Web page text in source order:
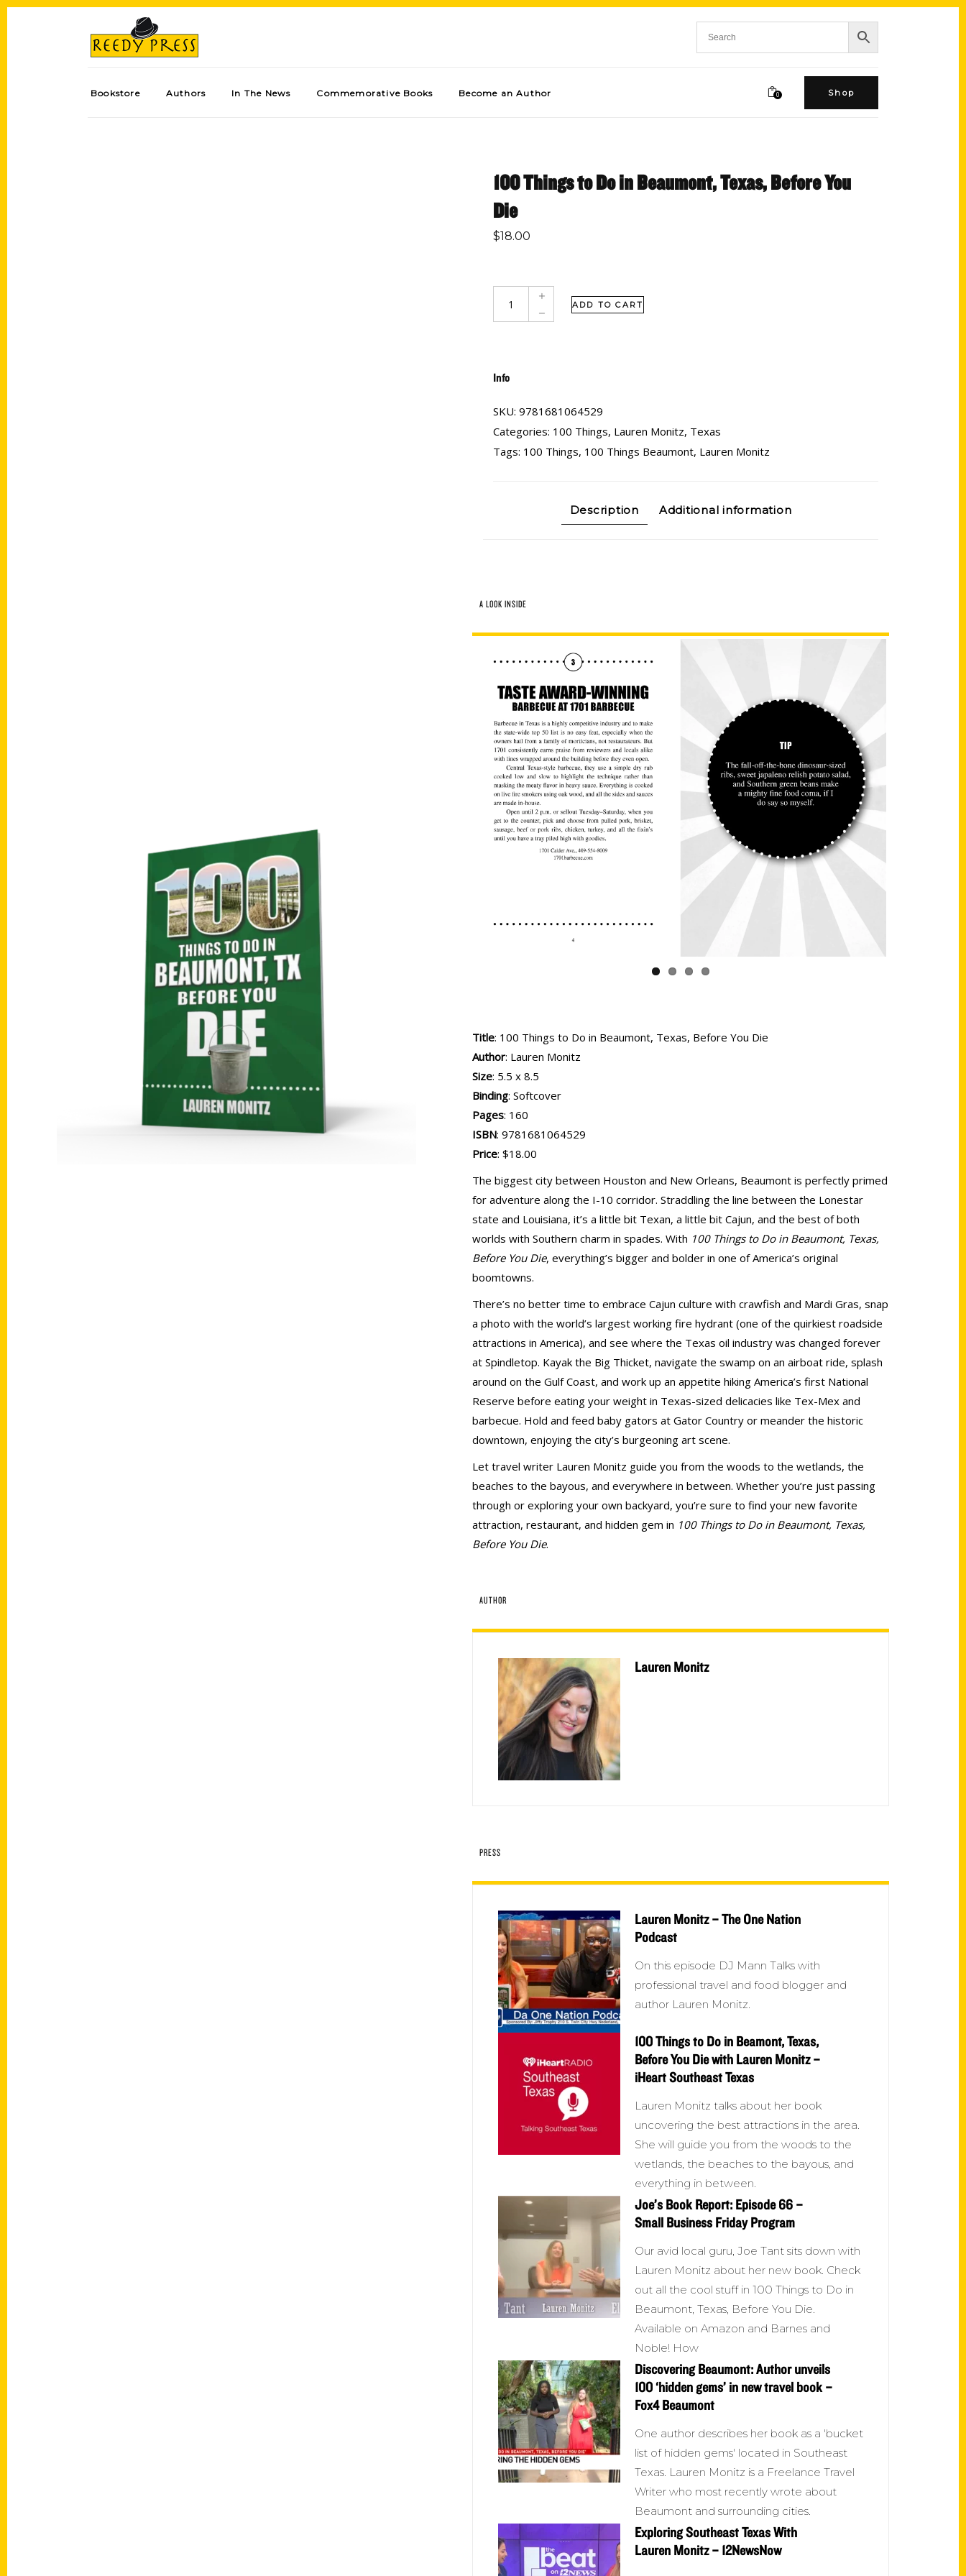
Bookstore Authors In The News Commemorative Books Become an Author 0 Shop
100 Things to Do in Beaumont, Texas, Before You
Die
$18.00
ADD TO CART
Info
SKU: 9781681064529
Categories: 100 Things, Lauren Monitz, Texas
Tags: 100 Things, 100 Things Beaumont, Lauren Monitz
Description Additional information
A LOOK INSIDE
Title: 100 Things to Do in Beaumont, Texas, Before You Die
Author: Lauren Monitz
Size: 5.5 x 8.5
Binding: Softcover
Pages: 160
ISBN: 9781681064529
Price: $18.00
The biggest city between Houston and New Orleans, Beaumont is perfectly primed
for adventure along the I-10 corridor. Straddling the line between the Lonestar
state and Louisiana, it’s a little bit Texan, a little bit Cajun, and the best of both
worlds with Southern charm in spades. With 100 Things to Do in Beaumont, Texas,
Before You Die, everything’s bigger and bolder in one of America’s original
boomtowns.
There’s no better time to embrace Cajun culture with crawfish and Mardi Gras, snap
a photo with the world’s largest working fire hydrant (one of the quirkiest roadside
attractions in America), and see where the Texas oil industry was changed forever
at Spindletop. Kayak the Big Thicket, navigate the swamp on an airboat ride, splash
around on the Gulf Coast, and work up an appetite hiking America’s first National
Reserve before eating your weight in Texas-sized delicacies like Tex-Mex and
barbecue. Hold and feed baby gators at Gator Country or meander the historic
downtown, enjoying the city’s burgeoning art scene.
Let travel writer Lauren Monitz guide you from the woods to the wetlands, the
beaches to the bayous, and everywhere in between. Whether you’re just passing
through or exploring your own backyard, you’re sure to find your new favorite
attraction, restaurant, and hidden gem in 100 Things to Do in Beaumont, Texas,
Before You Die.
AUTHOR
Lauren Monitz
PRESS
Lauren Monitz – The One Nation
Podcast
On this episode DJ Mann Talks with
professional travel and food blogger and
author Lauren Monitz.
100 Things to Do in Beamont, Texas,
Before You Die with Lauren Monitz –
iHeart Southeast Texas
Lauren Monitz talks about her book
uncovering the best attractions in the area.
She will guide you from the woods to the
wetlands, the beaches to the bayous, and
everything in between.
Joe’s Book Report: Episode 66 –
Small Business Friday Program
Our avid local guru, Joe Tant sits down with
Lauren Monitz about her new book. Check
out all the cool stuff in 100 Things to Do in
Beaumont, Texas, Before You Die.
Available on Amazon and Barnes and
Noble! How
Discovering Beaumont: Author unveils
100 ‘hidden gems’ in new travel book –
Fox4 Beaumont
One author describes her book as a 'bucket
list of hidden gems' located in Southeast
Texas. Lauren Monitz is a Freelance Travel
Writer who most recently wrote about
Beaumont and surrounding cities.
Exploring Southeast Texas With
Lauren Monitz – 12NewsNow